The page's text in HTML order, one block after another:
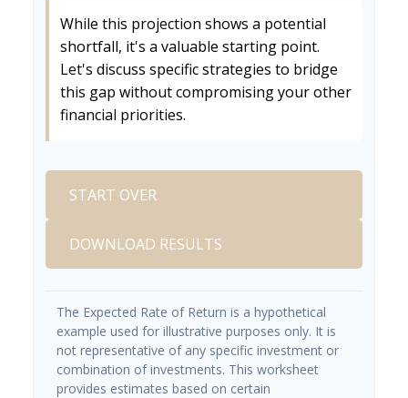
While this projection shows a potential
shortfall, it's a valuable starting point.
Let's discuss specific strategies to bridge
this gap without compromising your other
financial priorities.
START OVER
DOWNLOAD RESULTS
The Expected Rate of Return is a hypothetical
example used for illustrative purposes only. It is
not representative of any specific investment or
combination of investments. This worksheet
provides estimates based on certain